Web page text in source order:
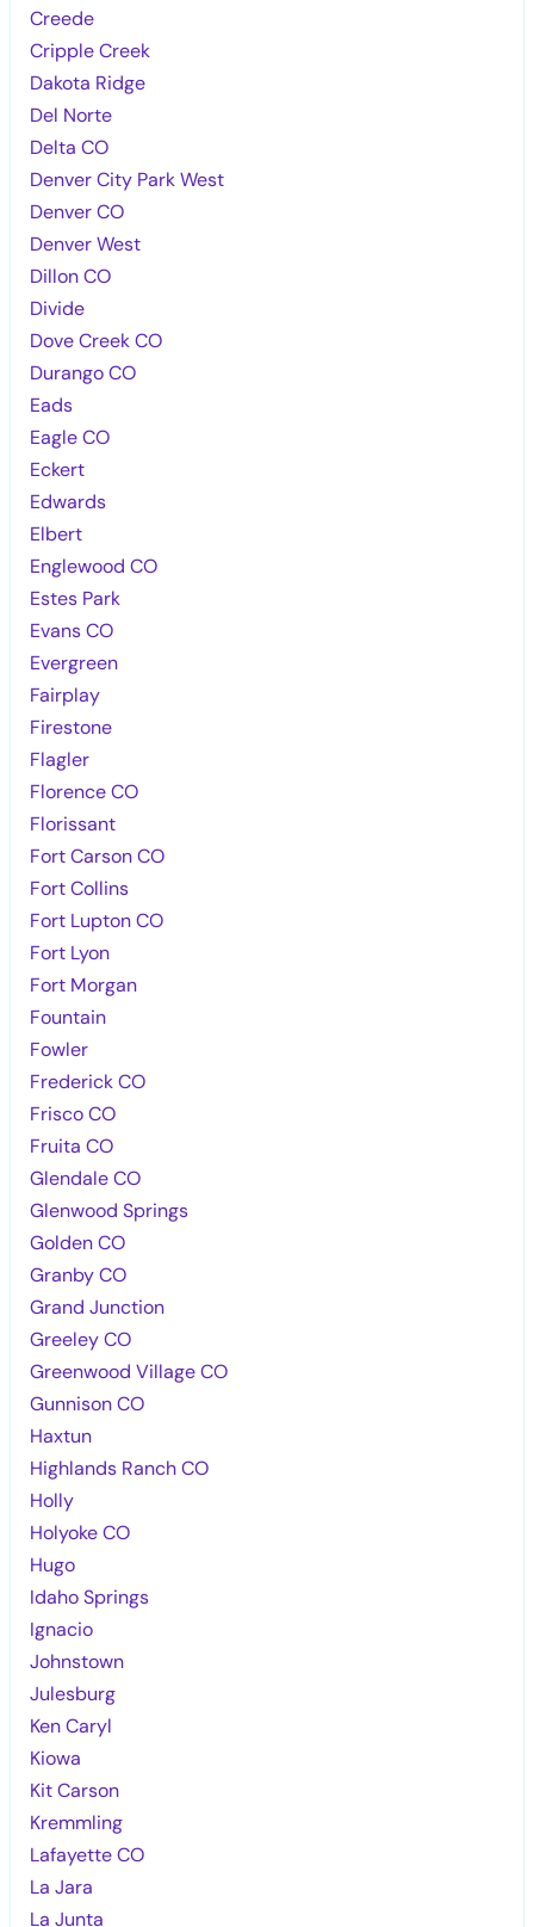
Creede
Cripple Creek
Dakota Ridge
Del Norte
Delta CO
Denver City Park West
Denver CO
Denver West
Dillon CO
Divide
Dove Creek CO
Durango CO
Eads
Eagle CO
Eckert
Edwards
Elbert
Englewood CO
Estes Park
Evans CO
Evergreen
Fairplay
Firestone
Flagler
Florence CO
Florissant
Fort Carson CO
Fort Collins
Fort Lupton CO
Fort Lyon
Fort Morgan
Fountain
Fowler
Frederick CO
Frisco CO
Fruita CO
Glendale CO
Glenwood Springs
Golden CO
Granby CO
Grand Junction
Greeley CO
Greenwood Village CO
Gunnison CO
Haxtun
Highlands Ranch CO
Holly
Holyoke CO
Hugo
Idaho Springs
Ignacio
Johnstown
Julesburg
Ken Caryl
Kiowa
Kit Carson
Kremmling
Lafayette CO
La Jara
La Junta